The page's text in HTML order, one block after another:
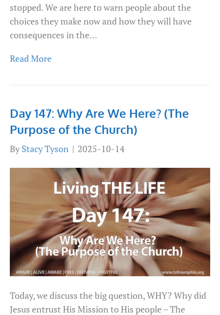
stopped. We are here to warn people about the
choices they make now and how they will have
consequences in the…
Read More
Day 147: Why Are We Here? (The
Purpose of the Church)
By Stacy Tyson | 2025-10-14
Today, we discuss the big question, WHY? Why did
Jesus entrust His Mission to His people – The